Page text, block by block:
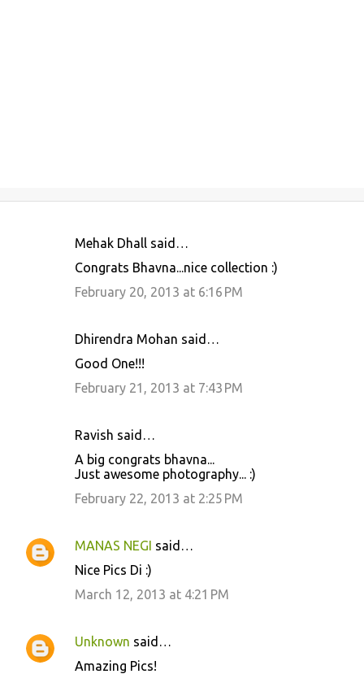
Mehak Dhall said…
Congrats Bhavna...nice collection :)
February 20, 2013 at 6:16 PM
Dhirendra Mohan said…
Good One!!!
February 21, 2013 at 7:43 PM
Ravish said…
A big congrats bhavna...
Just awesome photography... :)
February 22, 2013 at 2:25 PM
MANAS NEGI said…
Nice Pics Di :)
March 12, 2013 at 4:21 PM
Unknown said…
Amazing Pics!